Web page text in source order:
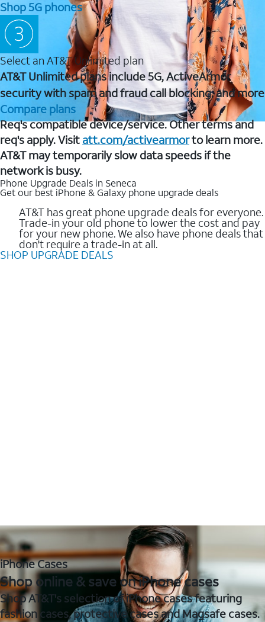
Shop 5G phones
Select an AT&T Unlimited plan
AT&T Unlimited plans include 5G, ActiveArmor
security with spam and fraud call blocking, and more
Compare plans
Req's compatible device/service. Other terms and
req's apply. Visit att.com/activearmorto learn more.
AT&T may temporarily slow data speeds if the
network is busy.
Phone Upgrade Deals in Seneca
Get our best iPhone & Galaxy phone upgrade deals
AT&T has great phone upgrade deals for everyone.
Trade-in your old phone to lower the cost and pay
for your new phone. We also have phone deals that
don't require a trade-in at all.
SHOP UPGRADE DEALS
iPhone Cases
Shop online & save on iPhone cases
Shop AT&T's selection of iPhone cases featuring
fashion cases, protective cases and Magsafe cases.